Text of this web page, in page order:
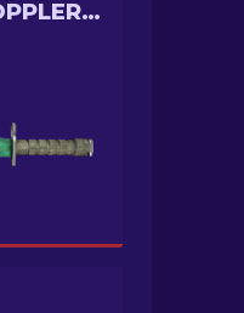
GAMMA DOPPLER PHASE 2